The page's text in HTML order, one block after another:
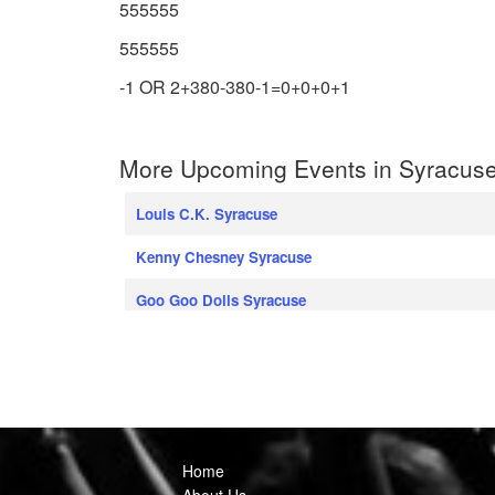
555555
555555
-1 OR 2+380-380-1=0+0+0+1
More Upcoming Events in
Louis C.K. Syracuse
Kenny Chesney Syracuse
Goo Goo Dolls Syracuse
Home